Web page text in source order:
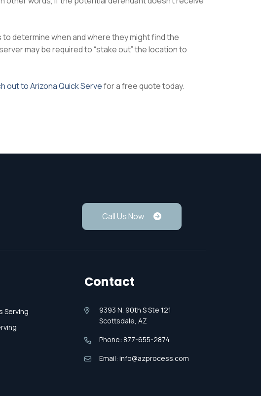
determine when and where they might find the
may be required to “stake out” the location to
out to Arizona Quick Servefor a free quote today.
Call Us Now
Serving
Contact
9393 N. 90th S Ste 121
Scottsdale, AZ
Phone: 877-655-2874
Email: info@azprocess.com